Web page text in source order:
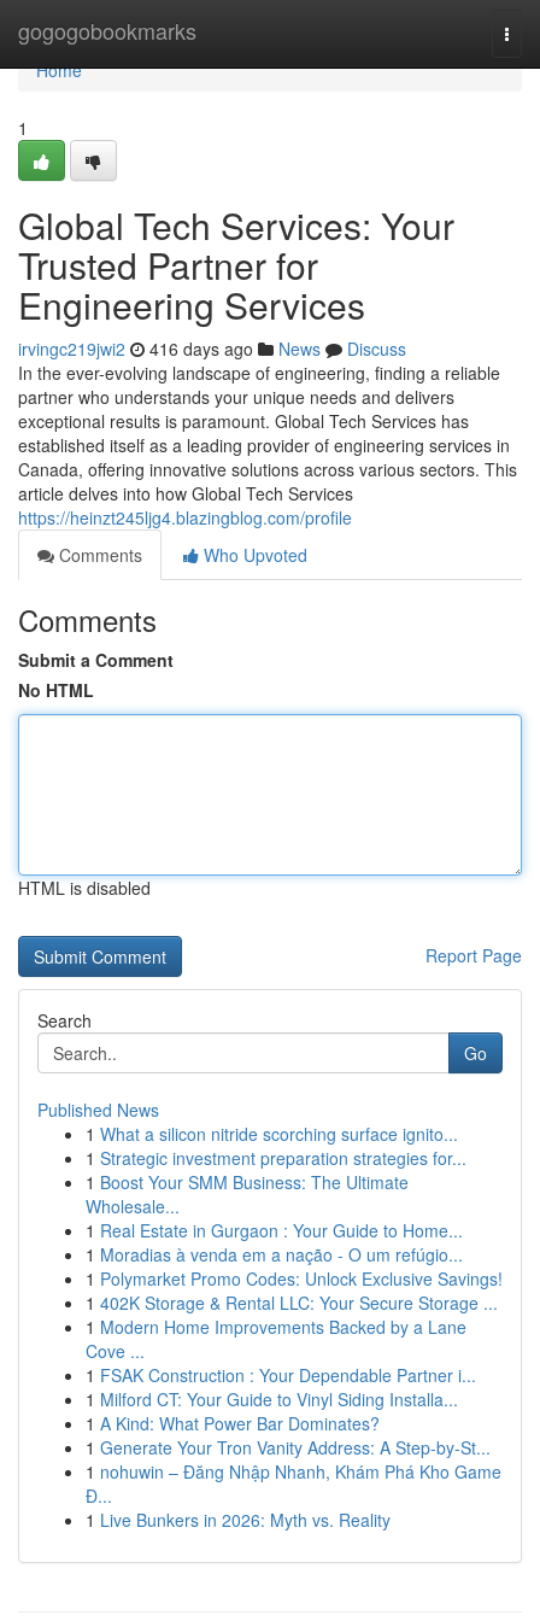
gogogobookmarks
Home
Home
1
Global Tech Services: Your
Trusted Partner for
Engineering Services
irvingc219jwi2 416 days ago News
Discuss
In the ever-evolving landscape of engineering, finding a reliable
partner who understands your unique needs and delivers
exceptional results is paramount. Global Tech Services has
established itself as a leading provider of engineering services in
Canada, offering innovative solutions across various sectors. This
article delves into how Global Tech Services
https://heinzt245ljg4.blazingblog.com/profile
Comments
Who Upvoted
Comments
Submit a Comment
No HTML
HTML is disabled
Report Page
Search
Go
Published News
1 What a silicon nitride scorching surface ignito...
1 Strategic investment preparation strategies for...
1 Boost Your SMM Business: The Ultimate
Wholesale...
1 Real Estate in Gurgaon : Your Guide to Home...
1 Moradias à venda em a nação - O um refúgio...
1 Polymarket Promo Codes: Unlock Exclusive Savings!
1 402K Storage & Rental LLC: Your Secure Storage ...
1 Modern Home Improvements Backed by a Lane
Cove ...
1 FSAK Construction : Your Dependable Partner i...
1 Milford CT: Your Guide to Vinyl Siding Installa...
1 A Kind: What Power Bar Dominates?
1 Generate Your Tron Vanity Address: A Step-by-St...
1 nohuwin – Đăng Nhập Nhanh, Khám Phá Kho Game
Đ...
1 Live Bunkers in 2026: Myth vs. Reality